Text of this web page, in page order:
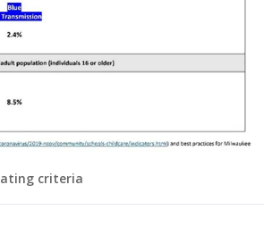
criteria